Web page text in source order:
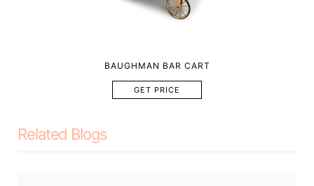
BAUGHMAN BAR CART
GET PRICE
Related Blogs